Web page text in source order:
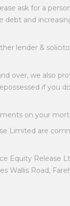
ask for a
debt and
lender &
over, we also
if you
on your
Limited are
Equity Release
Wallis Road,